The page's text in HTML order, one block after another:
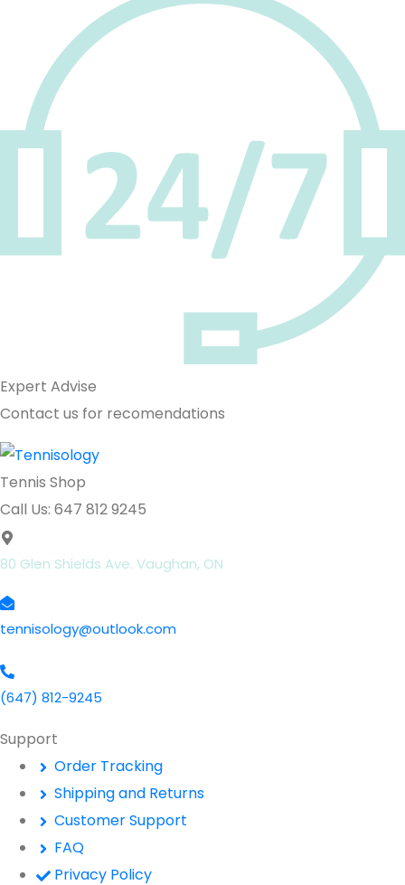
Expert Advise
Contact us for recomendations
Tennis Shop
Call Us: 647 812 9245
80 Glen Shields Ave. Vaughan, ON
tennisology@outlook.com
(647) 812-9245
Support
Order Tracking
Shipping and Returns
Customer Support
FAQ
Privacy Policy